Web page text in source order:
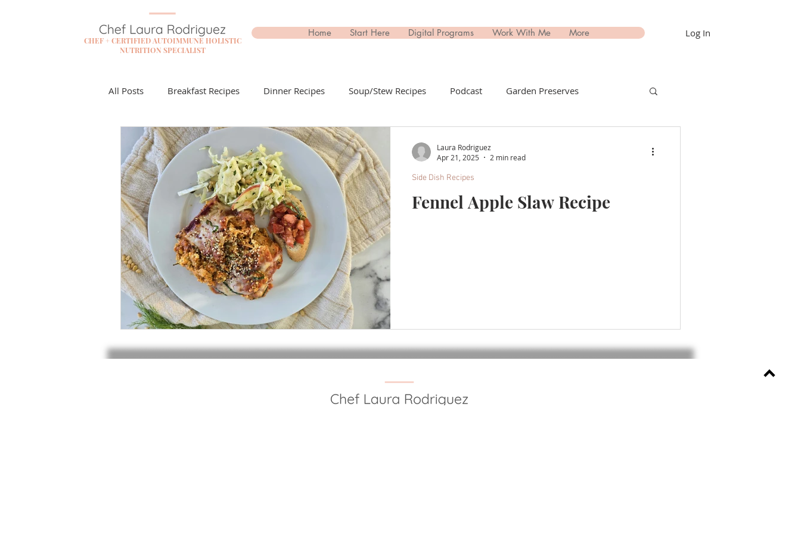
CHEF + CERTIFIED AUTOIMMUNE HOLISTIC
NUTRITION SPECIALIST
Home Start Here Digital Programs Work With Me More Log In
All Posts Breakfast Recipes Dinner Recipes Soup/Stew Recipes Podcast Garden Preserves
Flare Free Resources Cocktail Recipes Side Dish Recipes
Dessert Recipes Sauces + Dips Recipes Appetizers Recipes Non-Toxic Living
Lunch Recipes Make it Monday Buy This; Not That
Fennel Apple Slaw Recipe
Side Dish Recipes
Laura Rodriguez
Apr 21, 2025
2 min read